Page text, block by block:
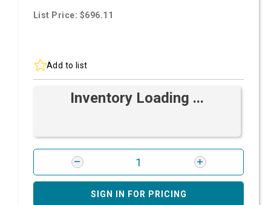
List Price: $696.11
Add to list
Inventory Loading ...
SIGN IN FOR PRICING